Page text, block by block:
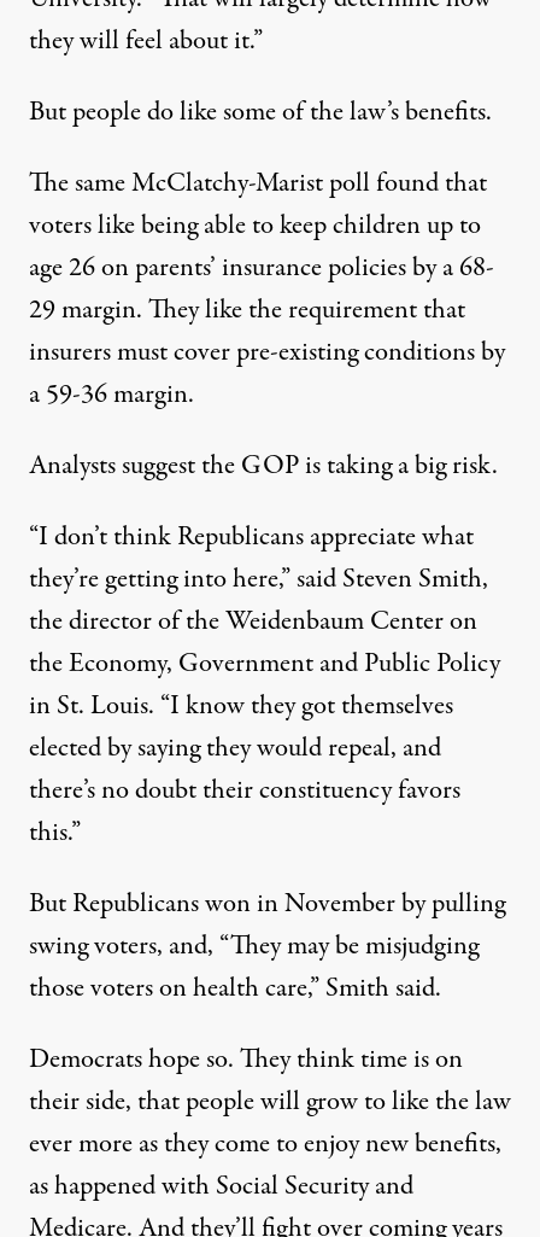
they will feel about it.”
But people do like some of the law’s benefits.
The same McClatchy-Marist poll found that
voters like being able to keep children up to
age 26 on parents’ insurance policies by a 68-
29 margin. They like the requirement that
insurers must cover pre-existing conditions by
a 59-36 margin.
Analysts suggest the GOP is taking a big risk.
“I don’t think Republicans appreciate what
they’re getting into here,” said Steven Smith,
the director of the Weidenbaum Center on
the Economy, Government and Public Policy
in St. Louis. “I know they got themselves
elected by saying they would repeal, and
there’s no doubt their constituency favors
this.”
But Republicans won in November by pulling
swing voters, and, “They may be misjudging
those voters on health care,” Smith said.
Democrats hope so. They think time is on
their side, that people will grow to like the law
ever more as they come to enjoy new benefits,
as happened with Social Security and
Medicare. And they’ll fight over coming years